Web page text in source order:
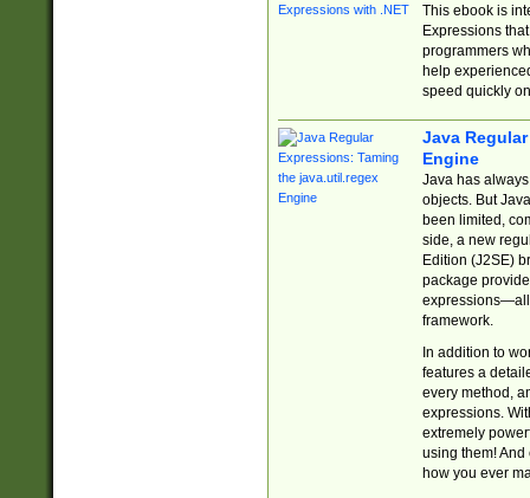
This ebook is
Expressions
programmers
help
speed quickly
Java
Engine
Java has
objects. But
been limited,
side, a new
Edition (J2SE)
package
expressions—all
framework.
In addition to
features a
every method,
expressions.
extremely
using them! And
how you ever